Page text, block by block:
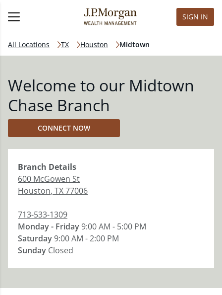
SIGN IN
All Locations TX Houston Midtown
Welcome to our Midtown
Chase Branch
CONNECT NOW
Branch Details
600 McGowen St
Houston, TX77006
713-533-1309
Monday - Friday9:00 AM - 5:00 PM
Saturday9:00 AM - 2:00 PM
Sunday Closed